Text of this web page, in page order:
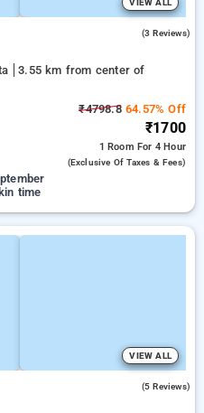
VIEW ALL
(3 Reviews)
3.55 km from center of
₹4798.864.57% Off
₹1700
1 Room For 4 Hour
(exclusive Of Taxes & Fees)
time
VIEW ALL
(5 Reviews)